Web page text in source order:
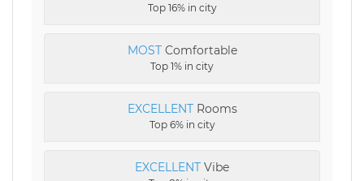
Top 16% in city
MOSTComfortable
Top 1% in city
EXCELLENTRooms
Top 6% in city
EXCELLENT Vibe